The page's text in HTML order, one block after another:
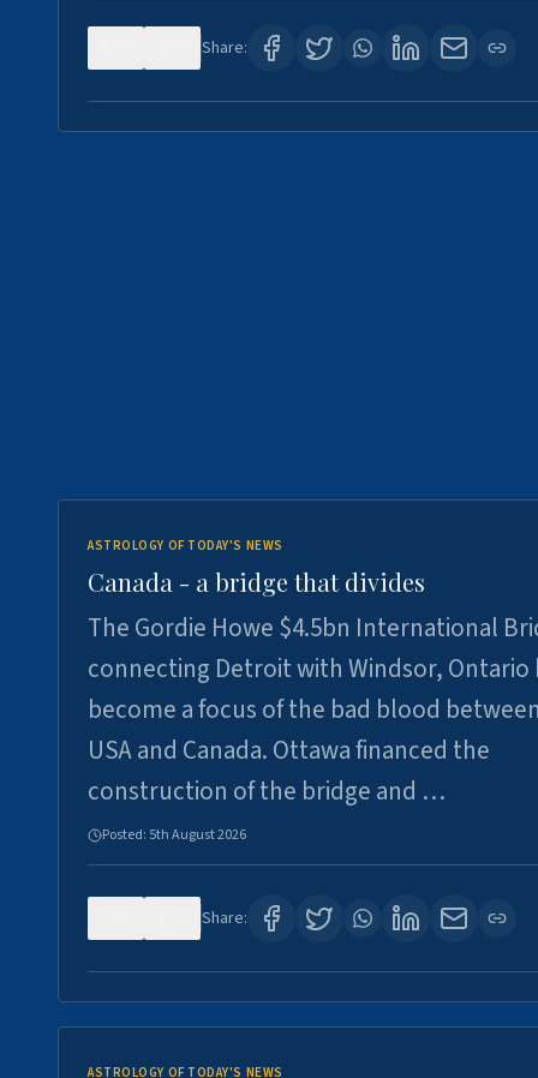
Share:
ASTROLOGY OF TODAY'S NEWS
Canada - a bridge that divides
The Gordie Howe $4.5bn International
connecting Detroit with Windsor, Ontario
become a focus of the bad blood
USA and Canada. Ottawa financed the
construction of the bridge and …
Posted: 5th August 2026
Share:
ASTROLOGY OF TODAY'S NEWS